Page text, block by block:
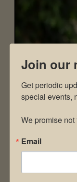
Join our
Get periodic
special events,
We promise not
Email